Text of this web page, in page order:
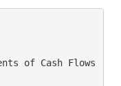
of Cash Flows